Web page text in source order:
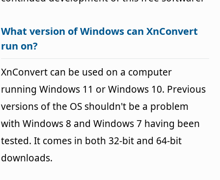
What version of Windows can XnConvert
run on?
XnConvert can be used on a computer
running Windows 11 or Windows 10. Previous
versions of the OS shouldn't be a problem
with Windows 8 and Windows 7 having been
tested. It comes in both 32-bit and 64-bit
downloads.